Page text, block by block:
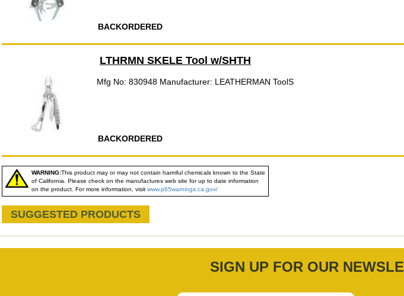
BACKORDERED
LTHRMN SKELE Tool w/SHTH
Mfg No: 830948 Manufacturer: LEATHERMAN ToolS
BACKORDERED
WARNING:This product may or may not contain harmful chemicals known to the State
of California. Please check on the manufactures web site for up to date information
on the product. For more information, visit www.p65warnings.ca.gov/
SUGGESTED PRODUCTS
SIGN UP FOR OUR